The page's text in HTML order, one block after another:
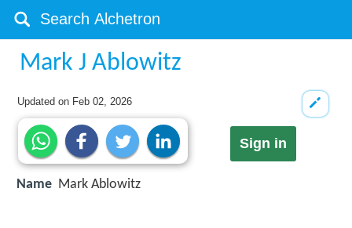
Mark J Ablowitz
Updated on Feb 02, 2026
Sign in
Name Mark Ablowitz